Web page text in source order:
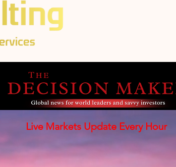
Live Markets Update Every Hour